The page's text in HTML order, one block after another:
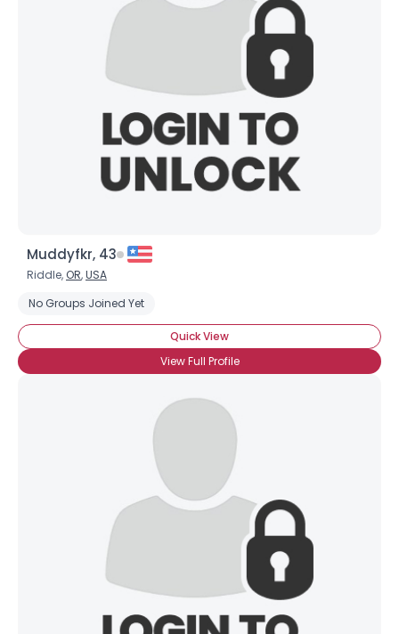
Muddyfkr, 43
Riddle, OR,USA
No Groups Joined Yet
Quick View
View Full Profile